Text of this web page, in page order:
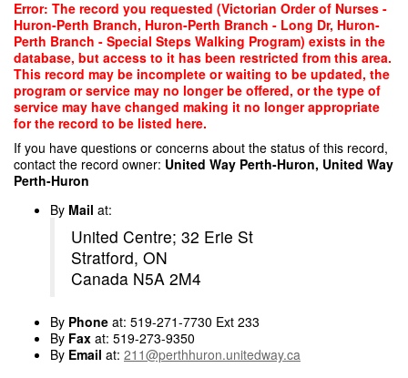
Skip
main
content
Error: The record you requested (Victorian Order of Nurses -
Huron-Perth Branch, Huron-Perth Branch - Long Dr, Huron-
Perth Branch - Special Steps Walking Program) exists in the
database, but access to it has been restricted from this area.
This record may be incomplete or waiting to be updated, the
program or service may no longer be offered, or the type of
service may have changed making it no longer appropriate
for the record to be listed here.
If you have questions or concerns about the status of this record,
contact the record owner: United Way Perth-Huron, United Way
Perth-Huron
By Mail at:
United Centre; 32 Erie St
Stratford, ON
Canada N5A 2M4
By Phone at: 519-271-7730 Ext 233
By Fax at: 519-273-9350
By Email at: 211@perthhuron.unitedway.ca